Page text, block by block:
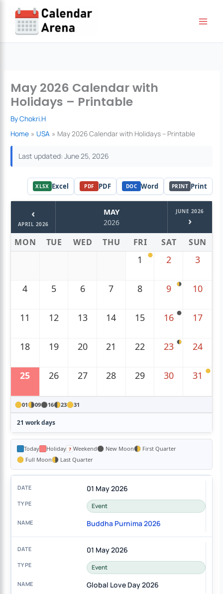
content
May 2026 Calendar with
Holidays – Printable
ByChokri.H
Home
USA May 2026 Calendar with Holidays – Printable
Last updated: June 25, 2026
XLSX Excel PDF PDF DOC Word PRINT Print
‹
APRIL 2026
MAY
2026
JUNE 2026
›
MON TUE WED THU FRI SAT SUN
1 2 3
4 5 6 7 8 9 10
11 12 13 14 15 16 17
18 19 20 21 22 23 24
25 26 27 28 29 30 31
01 09 16 23 31
21 work days
Today Holiday Weekend New Moon
First Quarter
Full Moon
Last Quarter
01 May 2026
Event
Buddha Purnima 2026
01 May 2026
Event
Global Love Day 2026